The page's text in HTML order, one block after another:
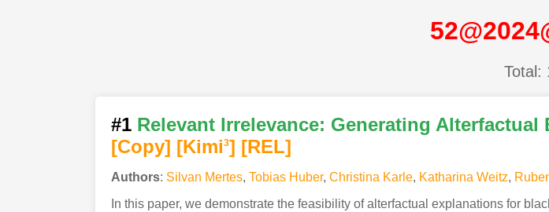
Total:
#1 Relevant Irrelevance: Generating
[Copy] [Kimi3] [REL]
Authors: Silvan Mertes, Tobias Huber, Christina Karle, Katharina Weitz,
In this paper, we demonstrate the feasibility of alterfactual explanations for